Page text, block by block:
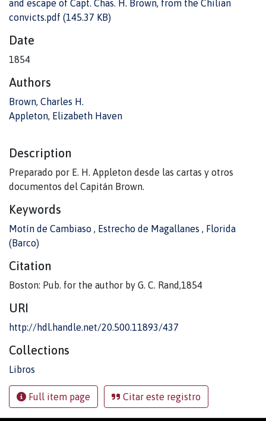
and escape of Capt. Chas. H. Brown, from the Chilian
convicts.pdf (145.37 KB)
Date
1854
Authors
Brown, Charles H.
Appleton, Elizabeth Haven
Description
Preparado por E. H. Appleton desde las cartas y otros
documentos del Capitán Brown.
Keywords
Motín de Cambiaso Estrecho de Magallanes
Florida
(Barco)
Citation
Boston: Pub. for the author by G. C. Rand,1854
URI
http://hdl.handle.net/20.500.11893/437
Collections
Libros
Full item page Citar este registro